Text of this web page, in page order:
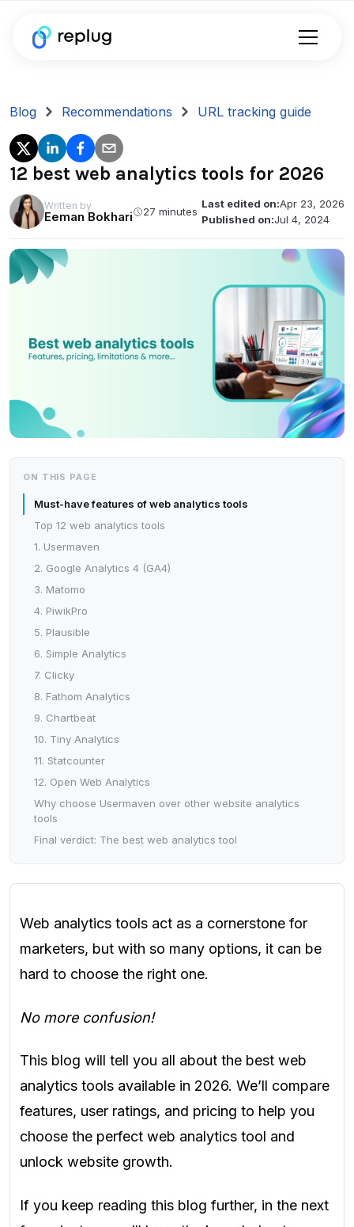
Blog Recommendations URL tracking guide
12 best web analytics tools for 2026
Written by
Eeman Bokhari 27 minutes
Last edited on:Apr 23, 2026
Published on:Jul 4, 2024
ON THIS PAGE
Must-have features of web analytics tools
Top 12 web analytics tools
1. Usermaven
2. Google Analytics 4 (GA4)
3. Matomo
4. PiwikPro
5. Plausible
6. Simple Analytics
7. Clicky
8. Fathom Analytics
9. Chartbeat
10. Tiny Analytics
11. Statcounter
12. Open Web Analytics
Why choose Usermaven over other website analytics
tools
Final verdict: The best web analytics tool
Web analytics tools act as a cornerstone for
marketers, but with so many options, it can be
hard to choose the right one.
No more confusion!
This blog will tell you all about the best web
analytics tools available in 2026. We’ll compare
features, user ratings, and pricing to help you
choose the perfect web analytics tool and
unlock website growth.
If you keep reading this blog further, in the next